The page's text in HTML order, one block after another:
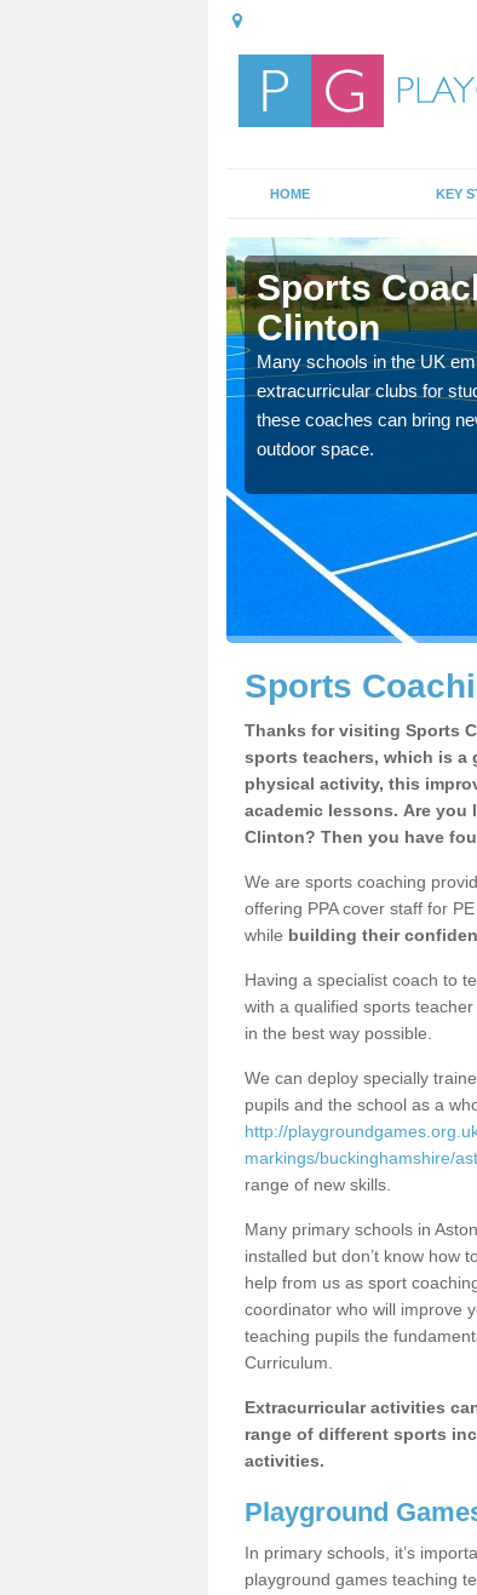
HOME KEY
Sports
Clinton
Many schools in the UK
extracurricular clubs for
these coaches can bring
outdoor space.
Sports
Thanks for visiting Sports
sports teachers, which is
physical activity, this
academic lessons. Are
Clinton? Then you have
We are sports coaching
offering PPA cover staff for
while building their
Having a specialist coach to
with a qualified sports
in the best way possible.
We can deploy specially
pupils and the school as a
http://
markings/buckinghamshire/
range of new skills.
Many primary schools in
installed but don’t know how
help from us as sport
coordinator who will improve
teaching pupils the
Curriculum.
Extracurricular activities
range of different sports
activities.
Playground
In primary schools, it’s
playground games teaching